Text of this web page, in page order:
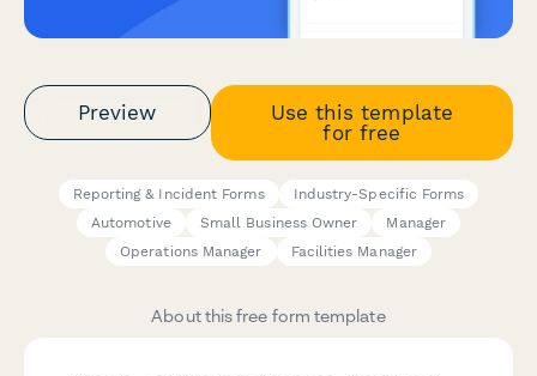
Preview
Use this template
for free
Reporting & Incident Forms
Industry-Specific Forms
Automotive
Small Business Owner
Manager
Operations Manager
Facilities Manager
About this free form template